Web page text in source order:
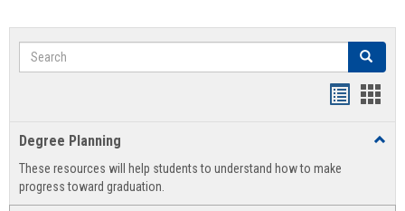
Search Search
view
Degree Planning
These resources will help students to understand how to make
progress toward graduation.